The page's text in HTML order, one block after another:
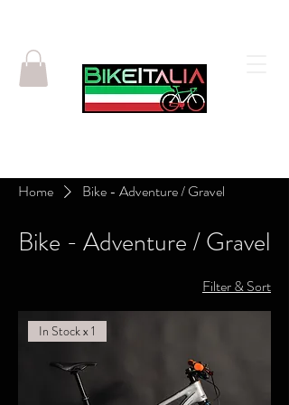
Home Bike - Adventure / Gravel
Bike - Adventure / Gravel
Filter & Sort
In Stock x 1